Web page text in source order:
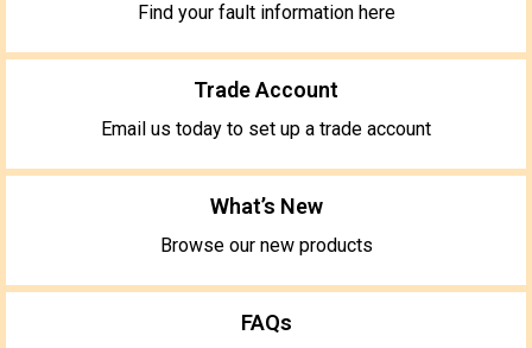
Find your fault information here
Trade Account
Email us today to set up a trade account
What’s New
Browse our new products
FAQs